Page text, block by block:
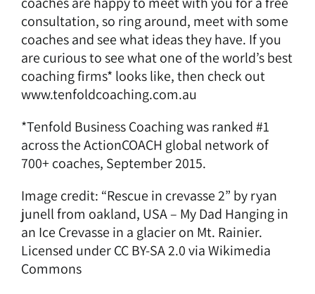
consultation, so ring around, meet with some
coaches and see what ideas they have. If you
are curious to see what one of the world’s best
coaching firms* looks like, then check out
www.tenfoldcoaching.com.au
*Tenfold Business Coaching was ranked #1
across the ActionCOACH global network of
700+ coaches, September 2015.
Image credit: “Rescue in crevasse 2” by ryan
junell from oakland, USA – My Dad Hanging in
an Ice Crevasse in a glacier on Mt. Rainier.
Licensed under CC BY-SA 2.0 viaWikimedia
Commons